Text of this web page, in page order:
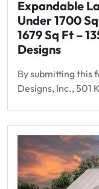
Expandable
Under 1700
1679 Sq Ft –
Designs
By submitting this
Designs, Inc., 501